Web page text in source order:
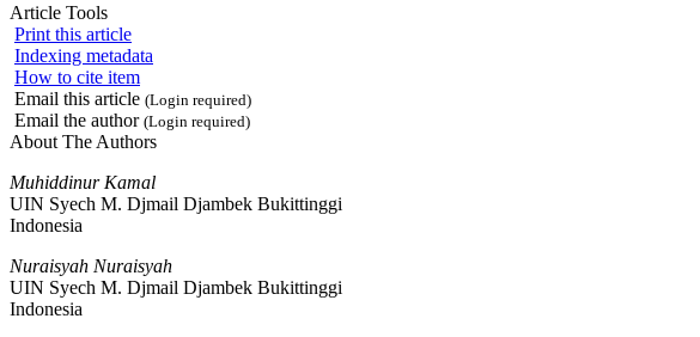
Article Tools
Print this article
Indexing metadata
How to cite item
Email this article (Login required)
Email the author (Login required)
About The Authors
Muhiddinur Kamal
UIN Syech M. Djmail Djambek Bukittinggi
Indonesia
Nuraisyah Nuraisyah
UIN Syech M. Djmail Djambek Bukittinggi
Indonesia